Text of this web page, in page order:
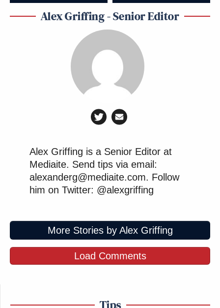
Alex Griffing - Senior Editor
Alex Griffing is a Senior Editor at
Mediaite. Send tips via email:
alexanderg@mediaite.com. Follow
him on Twitter: @alexgriffing
More Stories by Alex Griffing
Load Comments